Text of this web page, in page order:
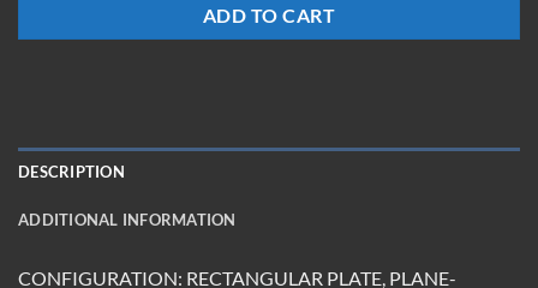
ADD TO CART
DESCRIPTION
ADDITIONAL INFORMATION
CONFIGURATION: RECTANGULAR PLATE, PLANE-